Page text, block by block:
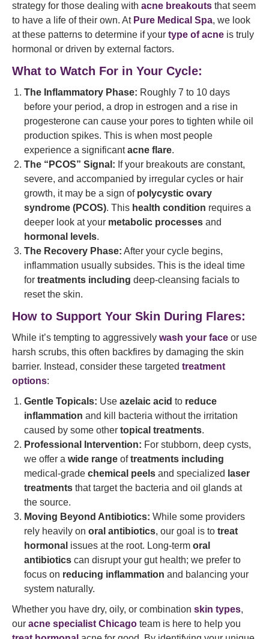
strategy for those dealing with acne breakouts that seem
to have a life of their own. At Pure Medical Spa, we look
at these patterns to determine if your type of acne is truly
hormonal or driven by external factors.
What to Watch For in Your Cycle:
The Inflammatory Phase: Roughly 7 to 10 days
before your period, a drop in estrogen and a rise in
progesterone can cause your pores to tighten while oil
production spikes. This is when most people
experience a significantacne flare.
The “PCOS” Signal: If your breakouts are constant,
severe, and accompanied by irregular cycles or hair
growth, it may be a sign of polycystic ovary
syndrome (PCOS). This health condition requires a
deeper look at your metabolic processes and
hormonal levels.
The Recovery Phase: After your cycle begins,
inflammation usually subsides. This is the ideal time
for treatments including deep-cleansing facials to
reset the skin.
How to Support Your Skin During Flares:
While it’s tempting to aggressively wash your face or use
harsh scrubs, this often backfires by damaging the skin
barrier. Instead, consider these targeted treatment
options:
Gentle Topicals: Use azelaic acid to reduce
inflammation and kill bacteria without the irritation
caused by some other topical treatments.
Professional Intervention: For stubborn, deep cysts,
we offer a wide range oftreatments including
medical-grade chemical peels and specialized laser
treatments that target the bacteria and oil glands at
the source.
Moving Beyond Antibiotics: While some providers
rely heavily on oral antibiotics, our goal is to treat
hormonal issues at the root. Long-term oral
antibiotics can disrupt your gut health; we prefer to
focus on reducing inflammation and balancing your
system naturally.
Whether you have dry, oily, or combination skin types,
our acne specialist Chicago team is here to help you